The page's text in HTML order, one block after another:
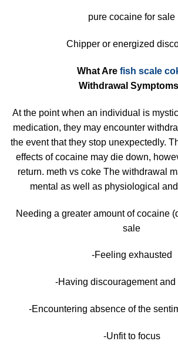
pure cocaine for sale
Chipper or energized
What Are fish scale
Withdrawal
At the point when an individual is
medication, they may encounter
the event that they stop unexpectedly.
effects of cocaine may die down,
return. meth vs coke The withdrawal
mental as well as physiological
Needing a greater amount of cocaine
sale
-Feeling exhausted
-Having discouragement and
-Encountering absence of the
-Unfit to focus